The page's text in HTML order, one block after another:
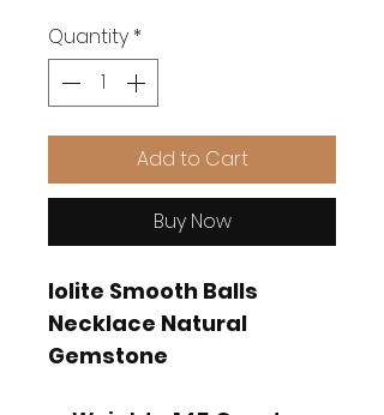
Quantity *
Add to Cart
Buy Now
Iolite Smooth Balls
Necklace Natural
Gemstone